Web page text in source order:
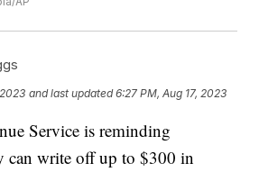
and last updated 6:27 PM, Aug 17, 2023
Service is reminding
can write off up to $300 in